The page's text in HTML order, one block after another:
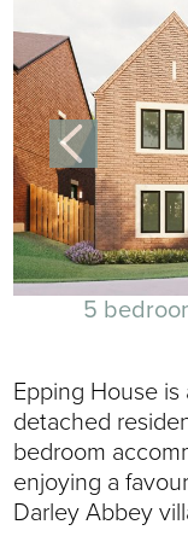
5
Epping House
detached
bedroom
enjoying a
Darley Abbey